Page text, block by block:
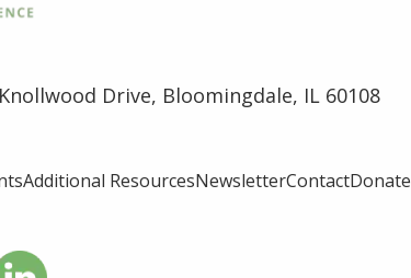
Drive, Bloomingdale, IL 60108
Additional ResourcesNewsletterContactDonate